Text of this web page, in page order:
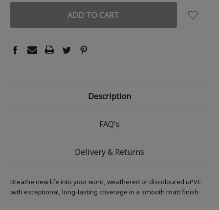
Description
FAQ's
Delivery & Returns
Breathe new life into your worn, weathered or discoloured uPVC
with exceptional, long-lasting coverage in a smooth matt finish.